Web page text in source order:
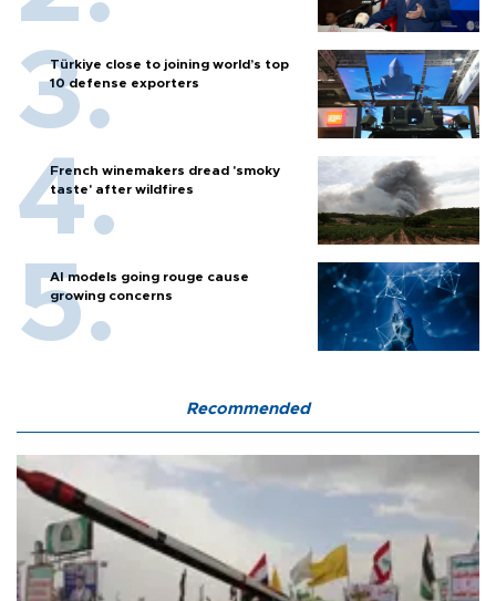
Türkiye close to joining world’s top
10 defense exporters
French winemakers dread 'smoky
taste' after wildfires
AI models going rouge cause
growing concerns
Recommended